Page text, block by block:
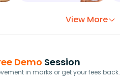
View More
Demo Session
in marks or get your fees back.